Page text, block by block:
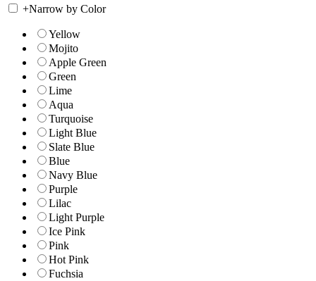
+Narrow by Color
Yellow
Mojito
Apple Green
Green
Lime
Aqua
Turquoise
Light Blue
Slate Blue
Blue
Navy Blue
Purple
Lilac
Light Purple
Ice Pink
Pink
Hot Pink
Fuchsia